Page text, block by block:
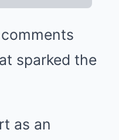
sparked the
as an